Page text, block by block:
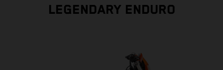
LEGENDARY ENDURO